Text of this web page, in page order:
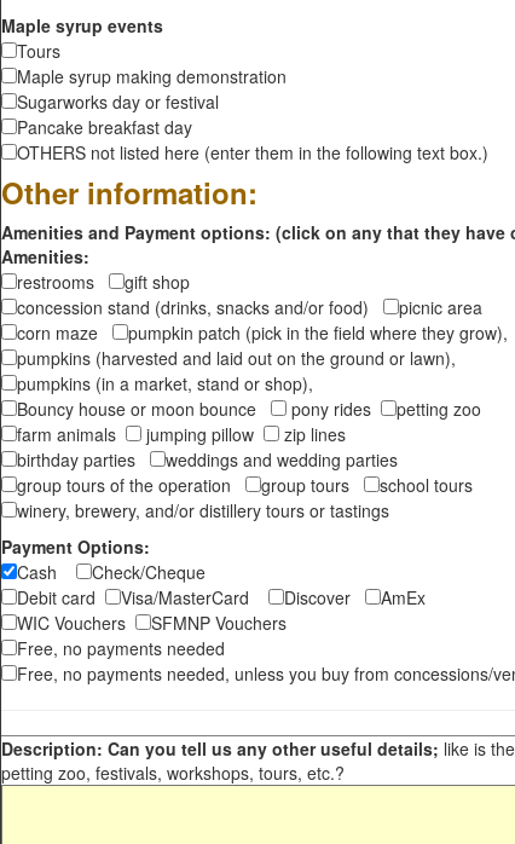
Maple syrup events
Tours
Maple syrup making demonstration
Sugarworks day or festival
Pancake breakfast day
OTHERS not listed here (enter them in the following text box.)
Other information:
Amenities and Payment options: (click on any that they have
Amenities:
restrooms
gift shop
concession stand (drinks, snacks and/or food)
picnic area
corn maze
pumpkin patch (pick in the field where they grow),
pumpkins (harvested and laid out on the ground or lawn),
pumpkins (in a market, stand or shop),
Bouncy house or moon bounce
pony rides
petting zoo
farm animals
jumping pillow
zip lines
birthday parties
weddings and wedding parties
group tours of the operation
group tours
school tours
winery, brewery, and/or distillery tours or tastings
Payment Options:
Cash
Check/Cheque
Debit card
Visa/MasterCard Discover
AmEx
WIC Vouchers
SFMNP Vouchers
Free, no payments needed
Free, no payments needed, unless you buy from concessions/
Description: Can you tell us any other useful details; like is
petting zoo, festivals, workshops, tours, etc.?